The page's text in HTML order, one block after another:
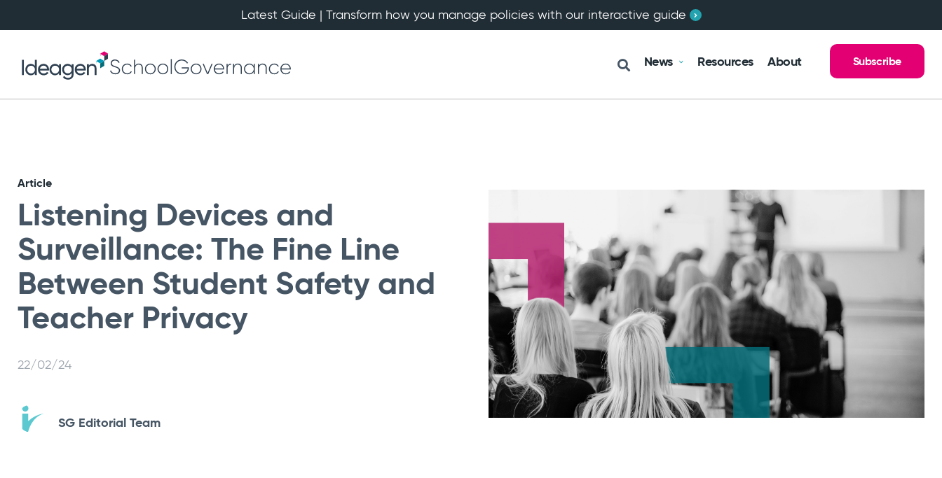
Latest Guide | Transform how you manage policies with our interactive guide
News Resources About Subscribe
Article
Listening Devices and
Surveillance: The Fine Line
Between Student Safety and
Teacher Privacy
22/02/24
SG Editorial Team